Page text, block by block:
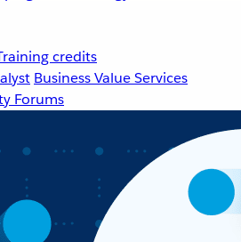
credits
Business Value Services
Forums